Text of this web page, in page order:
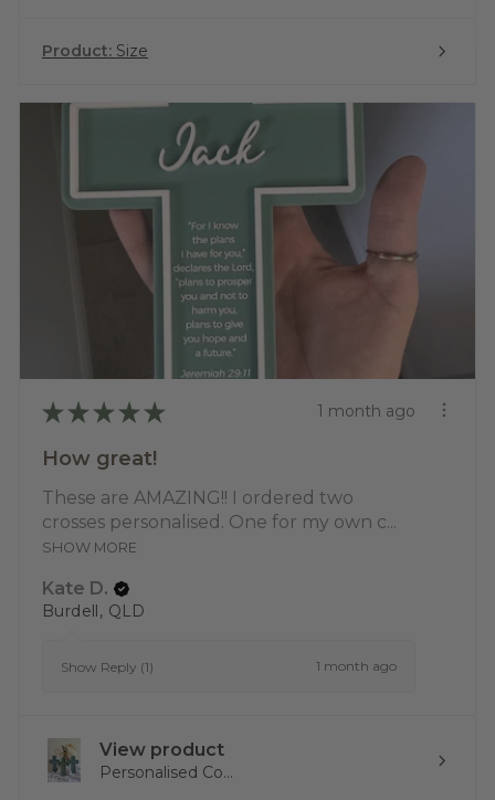
Product: Size
★ ★ ★ ★ ★ 1 month ago
How great!
These are AMAZING!! I ordered two
crosses personalised. One for my own c...
SHOW MORE
Kate D.
Burdell, QLD
Show Reply (1) 1 month ago
View product
Personalised Co...